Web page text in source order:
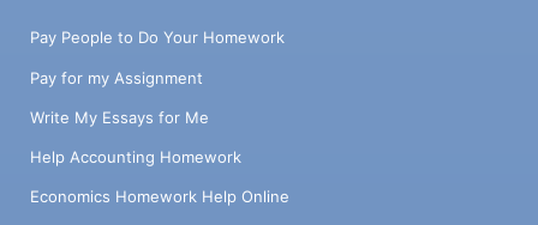
Pay People to Do Your Homework
Pay for my Assignment
Write My Essays for Me
Help Accounting Homework
Economics Homework Help Online